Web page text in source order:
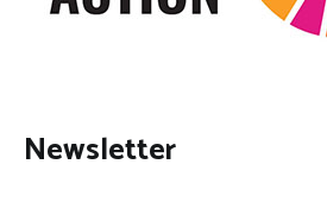
Newsletter